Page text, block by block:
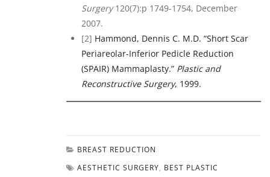
Surgery120(7):p 1749-1754, December
2007.
[2] Hammond, Dennis C. M.D. “Short Scar
Periareolar-Inferior Pedicle Reduction
(SPAIR) Mammaplasty.” Plastic and
Reconstructive Surgery, 1999.
BREAST REDUCTION
AESTHETIC SURGERY, BEST PLASTIC